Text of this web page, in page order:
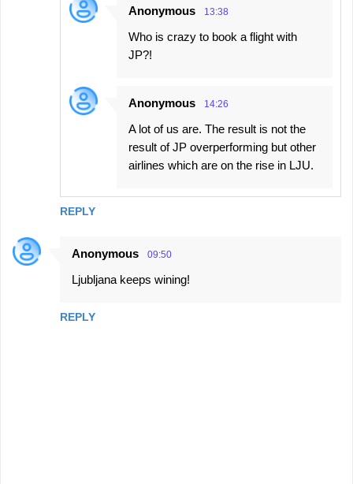
REPLY
Anonymous 13:38
Who is crazy to book a flight with
JP?!
Anonymous 14:26
A lot of us are. The result is not the
result of JP overperforming but other
airlines which are on the rise in LJU.
Anonymous 09:50
Ljubljana keeps wining!
REPLY